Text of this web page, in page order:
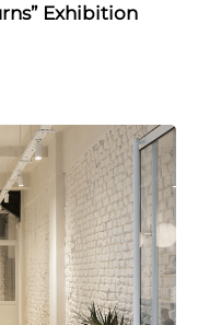
Exhibition